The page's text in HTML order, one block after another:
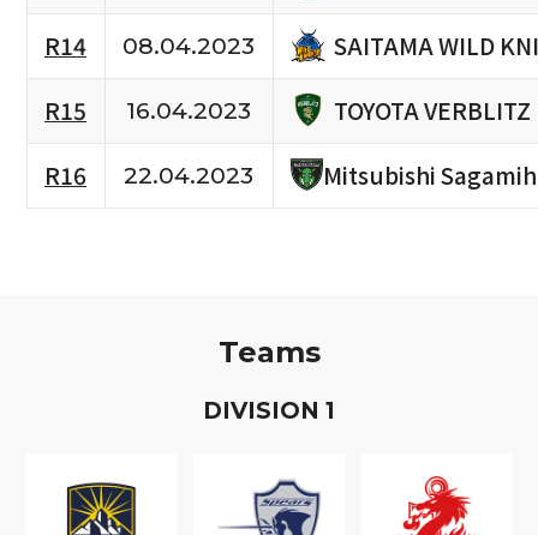
R14
08.04.2023
SAITAMA WILD
R15
16.04.2023
TOYOTA VERBLITZ
R16
22.04.2023 Mitsubishi
Teams
DIVISION 1